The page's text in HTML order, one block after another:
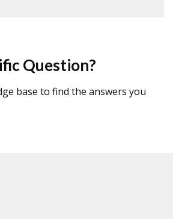
Question?
base to find the answers you